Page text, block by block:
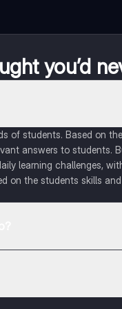
you’d
of students. Based on
answers to students.
learning challenges,
on the students skills and